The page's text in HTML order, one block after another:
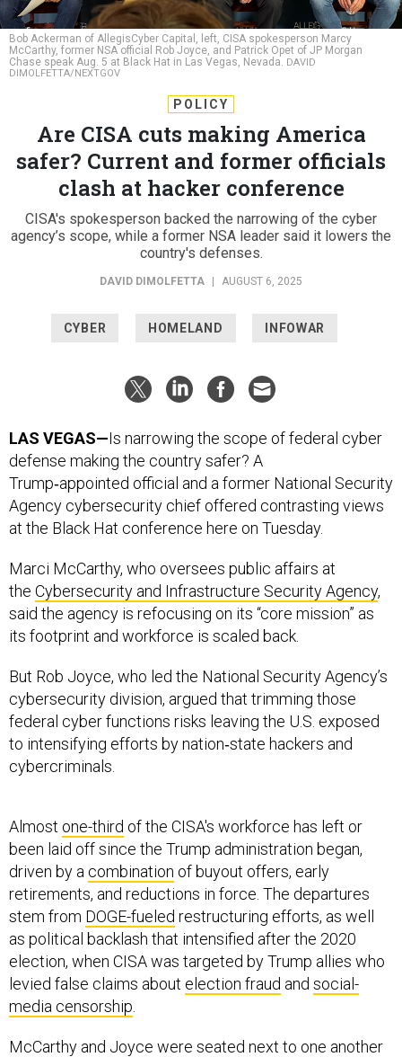
Bob Ackerman of AllegisCyber Capital, left, CISA spokesperson Marcy
McCarthy, former NSA official Rob Joyce, and Patrick Opet of JP Morgan
Chase speak Aug. 5 at Black Hat in Las Vegas, Nevada. DAVID
DIMOLFETTA/NEXTGOV
POLICY
Are CISA cuts making America
safer? Current and former officials
clash at hacker conference
CISA's spokesperson backed the narrowing of the cyber
agency’s scope, while a former NSA leader said it lowers the
country's defenses.
DAVID DIMOLFETTA AUGUST 6, 2025
CYBER HOMELAND INFOWAR
LAS VEGAS—Is narrowing the scope of federal cyber
defense making the country safer? A
Trump‑appointed official and a former National Security
Agency cybersecurity chief offered contrasting views
at the Black Hat conference here on Tuesday.
Marci McCarthy, who oversees public affairs at
the Cybersecurity and Infrastructure Security Agency,
said the agency is refocusing on its “core mission” as
its footprint and workforce is scaled back.
But Rob Joyce, who led the National Security Agency’s
cybersecurity division, argued that trimming those
federal cyber functions risks leaving the U.S. exposed
to intensifying efforts by nation‑state hackers and
cybercriminals.
Almost one-third of the CISA's workforce has left or
been laid off since the Trump administration began,
driven by a combination of buyout offers, early
retirements, and reductions in force. The departures
stem from DOGE-fueled restructuring efforts, as well
as political backlash that intensified after the 2020
election, when CISA was targeted by Trump allies who
levied false claims about election fraud and social-
media censorship
McCarthy and Joyce were seated next to one another